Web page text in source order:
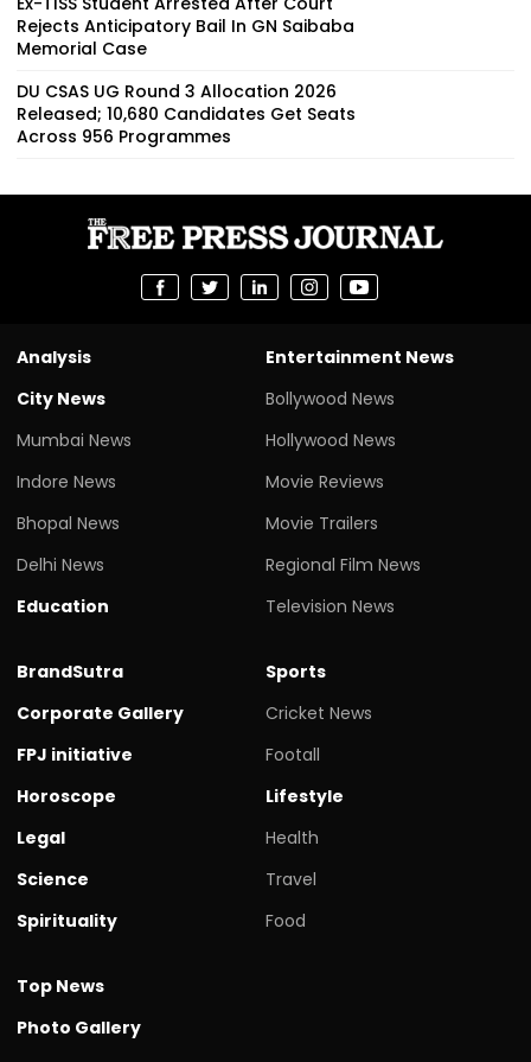
Rejects Anticipatory Bail In GN Saibaba
Memorial Case
DU CSAS UG Round 3 Allocation 2026
Released; 10,680 Candidates Get Seats
Across 956 Programmes
Analysis
City News
Mumbai News
Indore News
Bhopal News
Delhi News
Education
Entertainment News
Bollywood News
Hollywood News
Movie Reviews
Movie Trailers
Regional Film News
Television News
BrandSutra
Corporate Gallery
FPJ initiative
Horoscope
Legal
Science
Spirituality
Sports
Cricket News
Footall
Lifestyle
Health
Travel
Food
Top News
Photo Gallery